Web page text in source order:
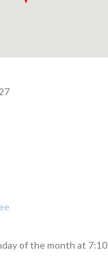
of the month at 7:10